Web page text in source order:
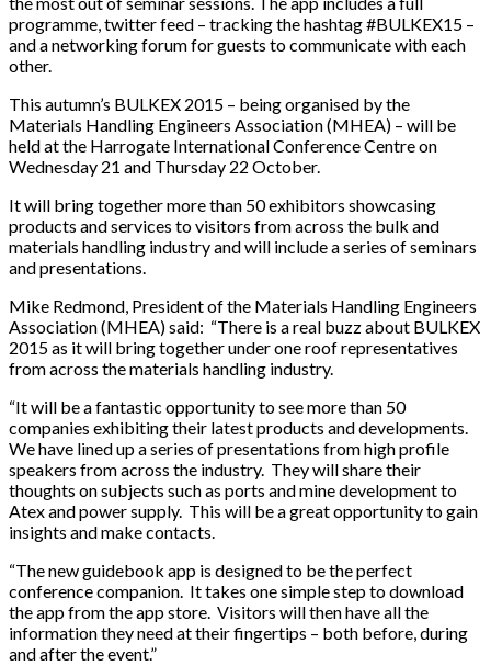
programme, twitter feed – tracking the hashtag #BULKEX15 –
and a networking forum for guests to communicate with each
other.
This autumn’s BULKEX 2015 – being organised by the
Materials Handling Engineers Association (MHEA) – will be
held at the Harrogate International Conference Centre on
Wednesday 21 and Thursday 22 October.
It will bring together more than 50 exhibitors showcasing
products and services to visitors from across the bulk and
materials handling industry and will include a series of seminars
and presentations.
Mike Redmond, President of the Materials Handling Engineers
Association (MHEA) said: “There is a real buzz about BULKEX
2015 as it will bring together under one roof representatives
from across the materials handling industry.
“It will be a fantastic opportunity to see more than 50
companies exhibiting their latest products and developments.
We have lined up a series of presentations from high profile
speakers from across the industry. They will share their
thoughts on subjects such as ports and mine development to
Atex and power supply. This will be a great opportunity to gain
insights and make contacts.
“The new guidebook app is designed to be the perfect
conference companion. It takes one simple step to download
the app from the app store. Visitors will then have all the
information they need at their fingertips – both before, during
and after the event.”